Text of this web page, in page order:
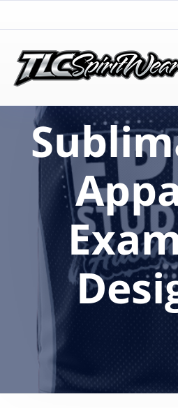
TLC Spirit Wear